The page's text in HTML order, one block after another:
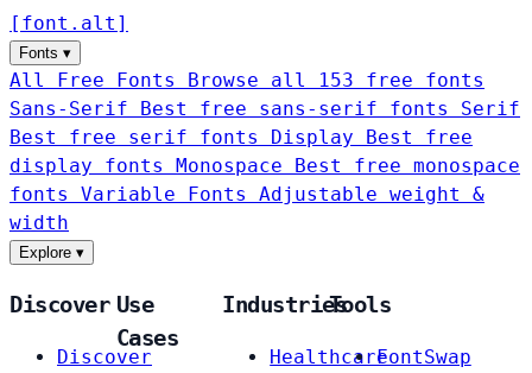
[ font . alt ]
Fonts ▾
All Free Fonts
Browse all 153 free fonts
Sans-Serif
Best free sans-serif fonts Serif
Best free serif fonts Display
Best free
display fonts Monospace
Best free monospace
fonts Variable Fonts
Adjustable weight &
width
Explore ▾
Discover
Discover
Use
Cases
Industries
Healthcare
Tools
FontSwap